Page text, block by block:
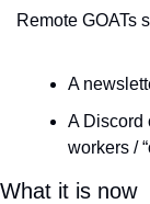
Remote GOATs
A
A Discord
workers /
What it is now